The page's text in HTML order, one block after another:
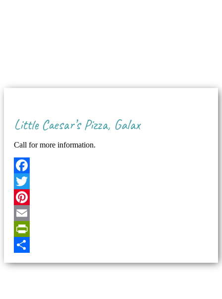
Little Caesar’s Pizza, Galax
Call for more information.
Facebook
Twitter
Pinterest
Email
PrintFriendly